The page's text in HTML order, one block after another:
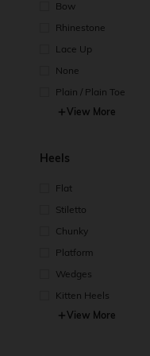
Bow
Rhinestone
Lace Up
None
Plain / Plain Toe
View More
Heels
Flat
Stiletto
Chunky
Platform
Wedges
Kitten Heels
View More